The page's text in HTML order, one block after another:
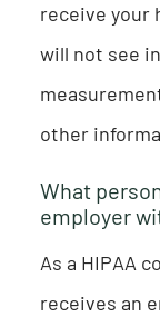
receive your
will not see
other
What
employer
As a HIPAA
receives an